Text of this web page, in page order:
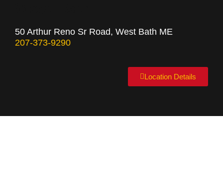
50 Arthur Reno Sr Road, West Bath ME
207-373-9290
Location Details